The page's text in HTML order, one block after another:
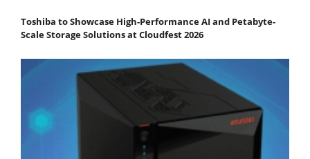
Toshiba to Showcase High-Performance AI and Petabyte-
Scale Storage Solutions at Cloudfest 2026